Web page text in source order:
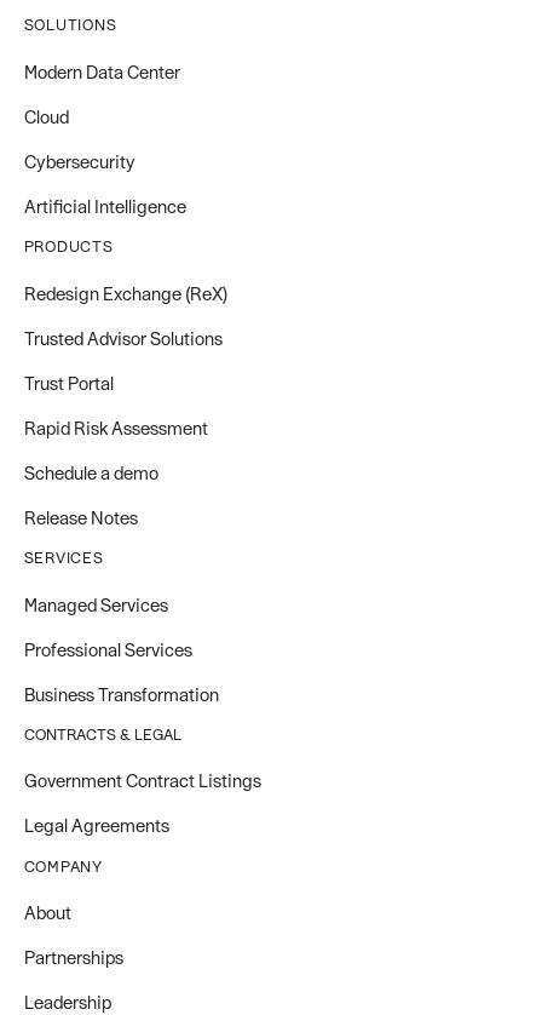
SOLUTIONS
Modern Data Center
Cloud
Cybersecurity
Artificial Intelligence
PRODUCTS
Redesign Exchange (ReX)
Trusted Advisor Solutions
Trust Portal
Rapid Risk Assessment
Schedule a demo
Release Notes
SERVICES
Managed Services
Professional Services
Business Transformation
CONTRACTS & LEGAL
Government Contract Listings
Legal Agreements
COMPANY
About
Partnerships
Leadership